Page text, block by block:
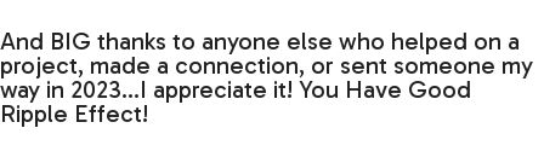
And BIG thanks to anyone else who helped on a
project, made a connection, or sent someone my
way in 2023…I appreciate it! You Have Good
Ripple Effect!